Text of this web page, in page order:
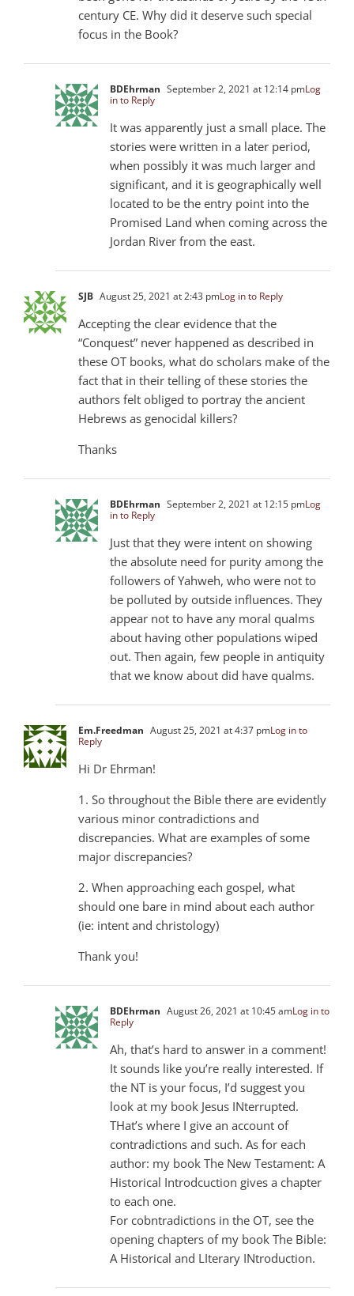
century CE. Why did it deserve such special
focus in the Book?
BDEhrman September 2, 2021 at 12:14 pmLog
in to Reply
It was apparently just a small place. The
stories were written in a later period,
when possibly it was much larger and
significant, and it is geographically well
located to be the entry point into the
Promised Land when coming across the
Jordan River from the east.
SJB August 25, 2021 at 2:43 pmLog in to Reply
Accepting the clear evidence that the
“Conquest” never happened as described in
these OT books, what do scholars make of the
fact that in their telling of these stories the
authors felt obliged to portray the ancient
Hebrews as genocidal killers?
Thanks
BDEhrman September 2, 2021 at 12:15 pmLog
in to Reply
Just that they were intent on showing
the absolute need for purity among the
followers of Yahweh, who were not to
be polluted by outside influences. They
appear not to have any moral qualms
about having other populations wiped
out. Then again, few people in antiquity
that we know about did have qualms.
Em.Freedman August 25, 2021 at 4:37 pmLog in to
Reply
Hi Dr Ehrman!
1. So throughout the Bible there are evidently
various minor contradictions and
discrepancies. What are examples of some
major discrepancies?
2. When approaching each gospel, what
should one bare in mind about each author
(ie: intent and christology)
Thank you!
BDEhrman August 26, 2021 at 10:45 amLog in to
Reply
Ah, that’s hard to answer in a comment!
It sounds like you’re really interested. If
the NT is your focus, I’d suggest you
look at my book Jesus INterrupted.
THat’s where I give an account of
contradictions and such. As for each
author: my book The New Testament: A
Historical Introdcuction gives a chapter
to each one.
For cobntradictions in the OT, see the
opening chapters of my book The Bible:
A Historical and LIterary INtroduction.